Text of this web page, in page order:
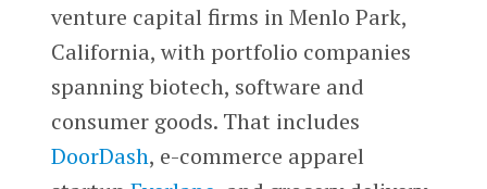
venture capital firms in Menlo Park,
California, with portfolio companies
spanning biotech, software and
consumer goods. That includes
DoorDash, e-commerce apparel